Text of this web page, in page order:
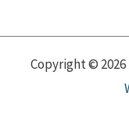
Copyright ©